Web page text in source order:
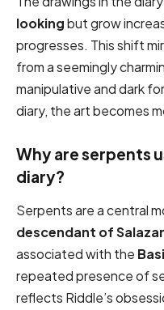
lookingbut grow
progresses. This shift
from a seemingly
manipulative and dark
diary, the art becomes
Why are serpents
diary?
Serpents are a central
descendant of
associated with the
repeated presence of
reflects Riddle’s